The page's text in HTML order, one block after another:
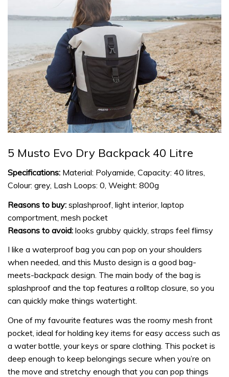
5 Musto Evo Dry Backpack 40 Litre
Specifications: Material: Polyamide, Capacity: 40 litres,
Colour: grey, Lash Loops: 0, Weight: 800g
Reasons to buy: splashproof, light interior, laptop
comportment, mesh pocket
Reasons to avoid: looks grubby quickly, straps feel flimsy
I like a waterproof bag you can pop on your shoulders
when needed, and this Musto design is a good bag-
meets-backpack design. The main body of the bag is
splashproof and the top features a rolltop closure, so you
can quickly make things watertight.
One of my favourite features was the roomy mesh front
pocket, ideal for holding key items for easy access such as
a water bottle, your keys or spare clothing. This pocket is
deep enough to keep belongings secure when you’re on
the move and stretchy enough that you can pop things